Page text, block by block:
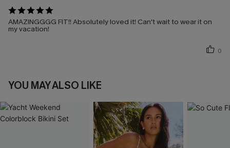
AMAZINGGGG FIT!! Absolutely loved it! Can't wait to wear it on
my vacation!
0
YOU MAY ALSO LIKE